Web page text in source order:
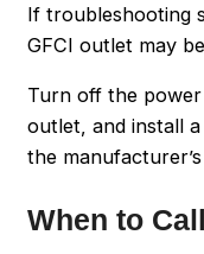
If troubleshooting
GFCI outlet may
Turn off the
outlet, and install
the
When to